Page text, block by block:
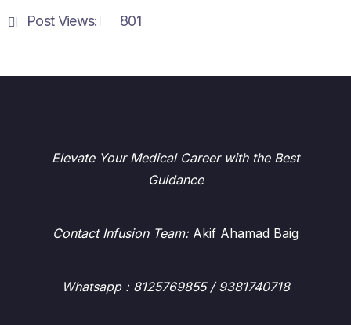
Post Views: 801
Elevate Your Medical Career with the Best
Guidance
Contact Infusion Team:Akif Ahamad Baig
Whatsapp : 8125769855 / 9381740718